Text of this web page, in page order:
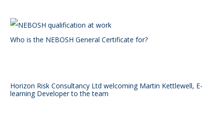
Who is the NEBOSH General Certificate for?
Horizon Risk Consultancy Ltd welcoming Martin Kettlewell, E-
learning Developer to the team